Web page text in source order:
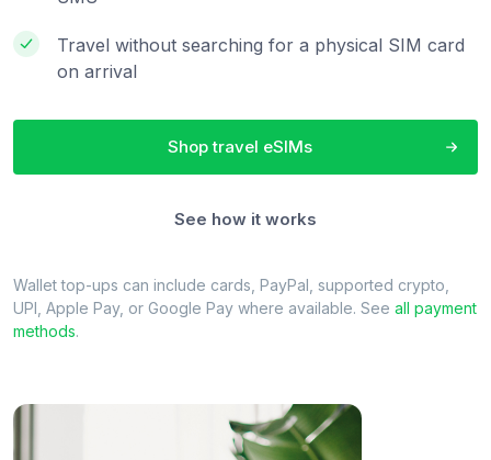
Travel without searching for a physical SIM card
on arrival
Shop travel eSIMs
See how it works
Wallet top-ups can include cards, PayPal, supported crypto,
UPI, Apple Pay, or Google Pay where available. See all payment
methods.